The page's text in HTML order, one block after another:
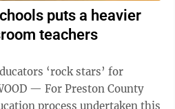
puts a heavier
teachers
‘rock stars’ for
process undertaken this